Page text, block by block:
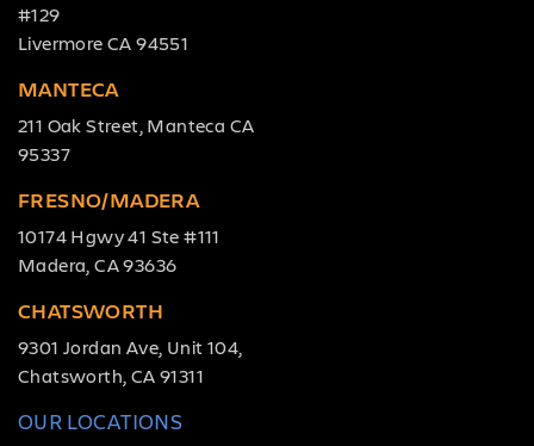
#129
Livermore CA 94551
MANTECA
211 Oak Street, Manteca CA
95337
FRESNO/MADERA
10174 Hgwy 41 Ste #111
Madera, CA 93636
CHATSWORTH
9301 Jordan Ave, Unit 104,
Chatsworth, CA 91311
OUR LOCATIONS